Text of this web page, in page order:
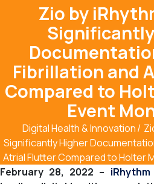
Zio by
Fibrillation and
Compared to
Event
Digital Health & Innovation
Significantly Higher
Atrial Flutter Compared to Holter
February 28, 2022 –